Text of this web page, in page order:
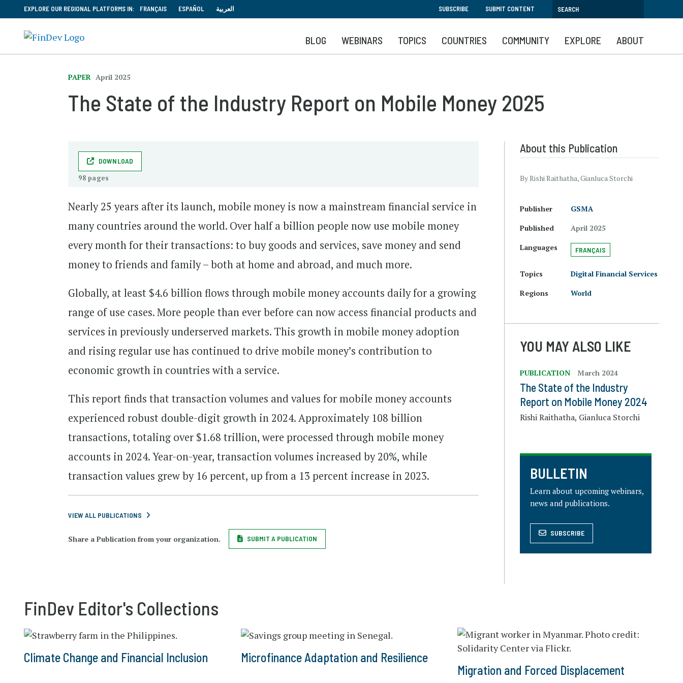
to
main
content
EXPLORE OUR REGIONAL PLATFORMS IN: FRANÇAIS ESPAÑOL العربية SUBSCRIBE SUBMIT CONTENT
BLOG WEBINARS TOPICS COUNTRIES COMMUNITY EXPLORE ABOUT
PAPER April 2025
The State of the Industry Report on Mobile Money 2025
DOWNLOAD
98 pages
Nearly 25 years after its launch, mobile money is now a mainstream financial service in
many countries around the world. Over half a billion people now use mobile money
every month for their transactions: to buy goods and services, save money and send
money to friends and family – both at home and abroad, and much more.
Globally, at least $4.6 billion flows through mobile money accounts daily for a growing
range of use cases. More people than ever before can now access financial products and
services in previously underserved markets. This growth in mobile money adoption
and rising regular use has continued to drive mobile money’s contribution to
economic growth in countries with a service.
This report finds that transaction volumes and values for mobile money accounts
experienced robust double-digit growth in 2024. Approximately 108 billion
transactions, totaling over $1.68 trillion, were processed through mobile money
accounts in 2024. Year-on-year, transaction volumes increased by 20%, while
transaction values grew by 16 percent, up from a 13 percent increase in 2023.
VIEW ALL PUBLICATIONS
Share a Publication from your organization. SUBMIT A PUBLICATION
About this Publication
By Rishi Raithatha, Gianluca Storchi
Publisher
GSMA
Published
April 2025
Languages
FRANÇAIS
Topics
Digital Financial Services
Regions
World
YOU MAY ALSO LIKE
PUBLICATION March 2024
The State of the Industry
Report on Mobile Money 2024
Rishi Raithatha, Gianluca Storchi
BULLETIN
Learn about upcoming webinars,
news and publications.
SUBSCRIBE
FinDev Editor's Collections
Climate Change and Financial Inclusion
Microfinance Adaptation and Resilience
Migration and Forced Displacement